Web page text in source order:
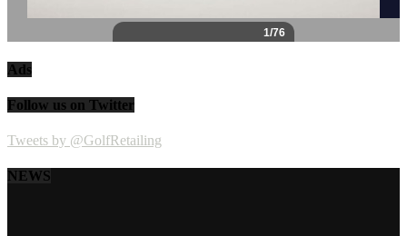
Ads
Follow us on Twitter
Tweets by @GolfRetailing
NEWS